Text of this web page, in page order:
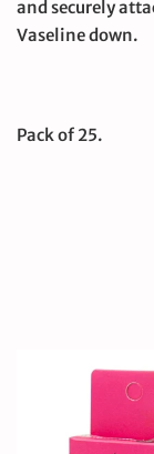
and securely
Vaseline down.
Pack of 25.